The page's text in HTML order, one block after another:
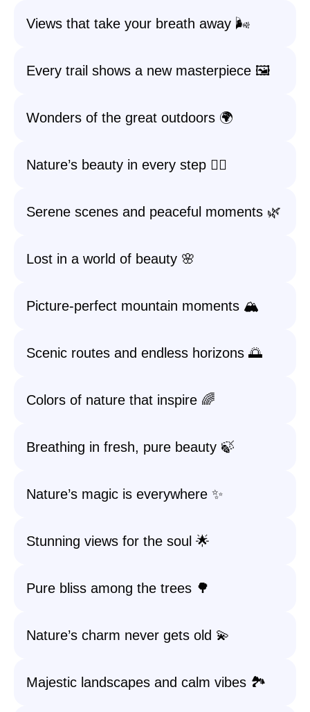
Views that take your breath away 🌬️
Every trail shows a new masterpiece 🖼️
Wonders of the great outdoors 🌍
Nature’s beauty in every step 🚶‍♂️
Serene scenes and peaceful moments 🌿
Lost in a world of beauty 🌸
Picture-perfect mountain moments 🏔️
Scenic routes and endless horizons 🌅
Colors of nature that inspire 🌈
Breathing in fresh, pure beauty 🍃
Nature’s magic is everywhere ✨
Stunning views for the soul 🌟
Pure bliss among the trees 🌳
Nature’s charm never gets old 💫
Majestic landscapes and calm vibes 🏞️